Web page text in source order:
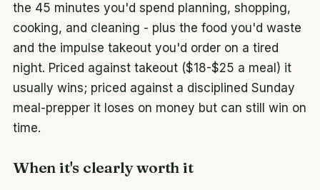
the 45 minutes you'd spend planning, shopping,
cooking, and cleaning - plus the food you'd waste
and the impulse takeout you'd order on a tired
night. Priced against takeout ($18-$25 a meal) it
usually wins; priced against a disciplined Sunday
meal-prepper it loses on money but can still win on
time.
When it's clearly worth it